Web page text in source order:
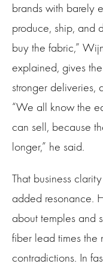
brands with barely
produce, ship, and
buy the fabric,”
explained, gives
stronger deliveries,
“We all know the
can sell, because
longer,” he said.
That business
added resonance.
about temples and
fiber lead times the
contradictions. In